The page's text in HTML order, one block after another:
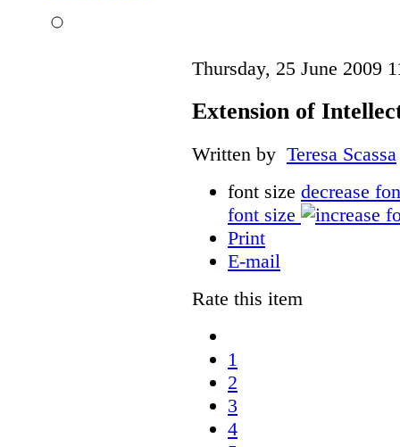
Thursday, 25 June 2009
Extension of
Written by Teresa Scassa
font size decrease
font size
Print
E-mail
Rate this item
1
2
3
4